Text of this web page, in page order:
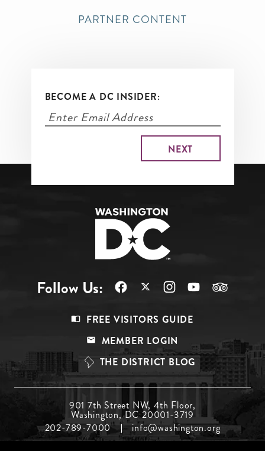
PARTNER CONTENT
BECOME A DC INSIDER:
Follow Us:
Top
FREE VISITORS GUIDE
MEMBER LOGIN
THE DISTRICT BLOG
Menu
Middle
901 7th Street NW, 4th Floor,
Washington, DC 20001-3719
202-789-7000
info@washington.org